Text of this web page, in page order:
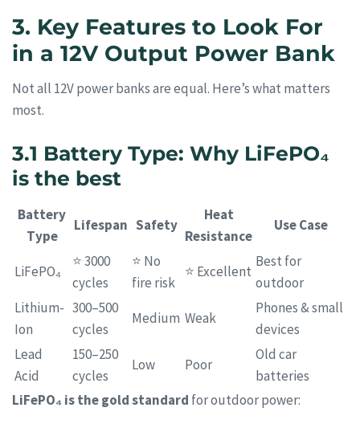
3. Key Features to Look For
in a 12V Output Power Bank
Not all 12V power banks are equal. Here’s what matters
most.
3.1 Battery Type: Why LiFePO₄
is the best
Battery
Type
Lifespan Safety
Heat
Resistance
Use Case
LiFePO₄
⭐ 3000
cycles
⭐ No
fire risk
⭐ Excellent
Best for
outdoor
Lithium-
Ion
300–500
cycles
Medium Weak
Phones & small
devices
Lead
Acid
150–250
cycles
Low Poor
Old car
batteries
LiFePO₄ is the gold standard for outdoor power: